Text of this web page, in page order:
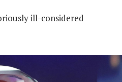
ill-considered